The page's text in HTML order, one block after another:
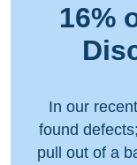
16%
In our recent
found
pull out of a